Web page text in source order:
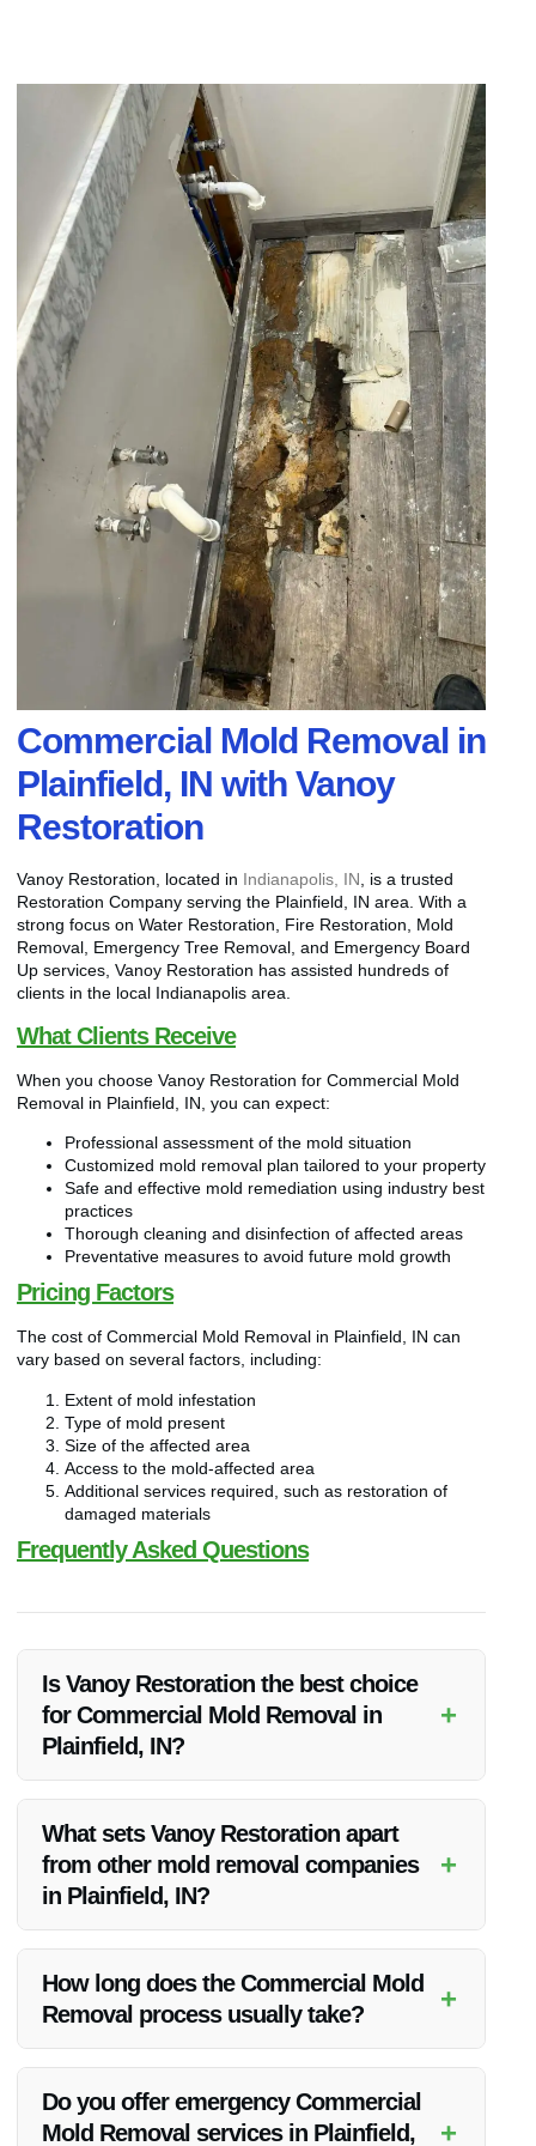
Commercial Mold Removal in
Plainfield, IN with Vanoy
Restoration
Vanoy Restoration, located in Indianapolis, IN , is a trusted
Restoration Company serving the Plainfield, IN area. With a
strong focus on Water Restoration, Fire Restoration, Mold
Removal, Emergency Tree Removal, and Emergency Board
Up services, Vanoy Restoration has assisted hundreds of
clients in the local Indianapolis area.
What Clients Receive
When you choose Vanoy Restoration for Commercial Mold
Removal in Plainfield, IN, you can expect:
Professional assessment of the mold situation
Customized mold removal plan tailored to your property
Safe and effective mold remediation using industry best
practices
Thorough cleaning and disinfection of affected areas
Preventative measures to avoid future mold growth
Pricing Factors
The cost of Commercial Mold Removal in Plainfield, IN can
vary based on several factors, including:
Extent of mold infestation
Type of mold present
Size of the affected area
Access to the mold-affected area
Additional services required, such as restoration of
damaged materials
Frequently Asked Questions
Is Vanoy Restoration the best choice
for Commercial Mold Removal in
Plainfield, IN?
+
remediation.
What sets Vanoy Restoration apart
from other mold removal companies
in Plainfield, IN?
+
dedicated to restoring your property.
How long does the Commercial Mold
Removal process usually take?
+
to minimize disruptions to your business.
Do you offer emergency Commercial
Mold Removal services in Plainfield,
+